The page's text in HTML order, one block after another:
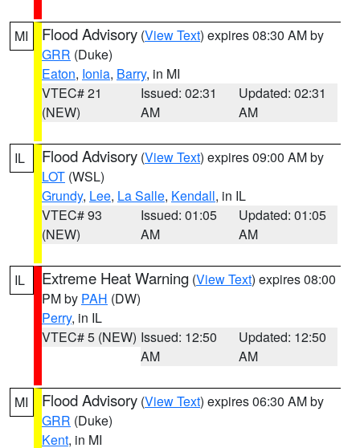
MI Flood Advisory (View Text) expires 08:30 AM by
GRR (Duke)
Eaton, Ionia, Barry, in MI
VTEC# 21
(NEW)
Issued: 02:31
AM
Updated: 02:31
AM
IL Flood Advisory (View Text) expires 09:00 AM by
LOT (WSL)
Grundy, Lee, La Salle, Kendall, in IL
VTEC# 93
(NEW)
Issued: 01:05
AM
Updated: 01:05
AM
IL Extreme Heat Warning (View Text) expires 08:00
PM by PAH (DW)
Perry, in IL
VTEC# 5 (NEW) Issued: 12:50
AM
Updated: 12:50
AM
MI Flood Advisory (View Text) expires 06:30 AM by
GRR (Duke)
Kent, in MI